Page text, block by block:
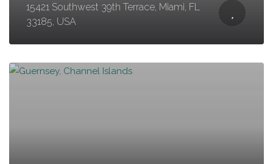
15421 Southwest 39th Terrace, Miami, FL
33185, USA